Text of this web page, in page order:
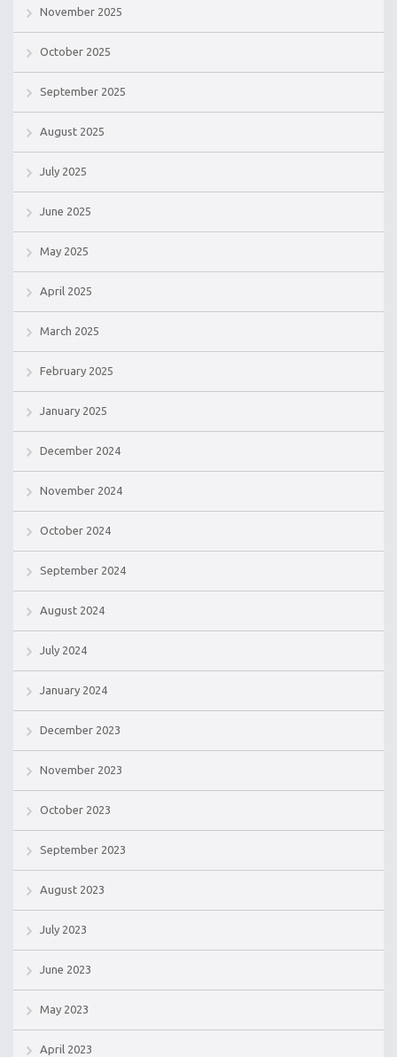
November 2025
October 2025
September 2025
August 2025
July 2025
June 2025
May 2025
April 2025
March 2025
February 2025
January 2025
December 2024
November 2024
October 2024
September 2024
August 2024
July 2024
January 2024
December 2023
November 2023
October 2023
September 2023
August 2023
July 2023
June 2023
May 2023
April 2023